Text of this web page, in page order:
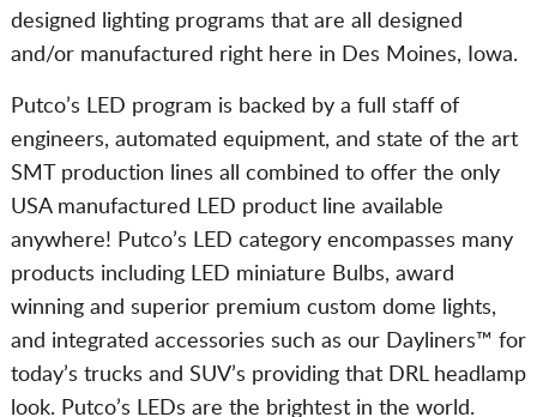
designed lighting programs that are all designed
and/or manufactured right here in Des Moines, Iowa.
Putco’s LED program is backed by a full staff of
engineers, automated equipment, and state of the art
SMT production lines all combined to offer the only
USA manufactured LED product line available
anywhere! Putco’s LED category encompasses many
products including LED miniature Bulbs, award
winning and superior premium custom dome lights,
and integrated accessories such as our Dayliners™ for
today’s trucks and SUV’s providing that DRL headlamp
look. Putco’s LEDs are the brightest in the world.